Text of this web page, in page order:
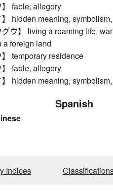
fable, allegory
hidden meaning,
ウ】 living a roaming life,
a foreign land
temporary residence
fable, allegory
hidden meaning,
Spanish
Indices